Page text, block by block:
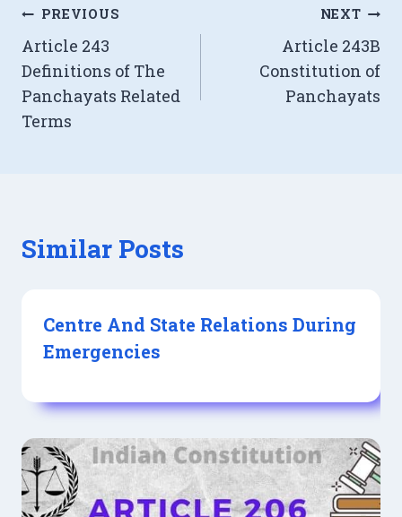
Post
navigation
PREVIOUS
Article 243
Definitions of The
Panchayats Related
Terms
NEXT
Article 243B
Constitution of
Panchayats
Similar Posts
Centre And State Relations During
Emergencies